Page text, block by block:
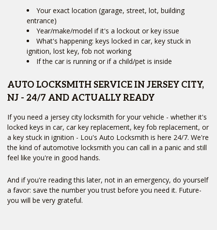
Your exact location (garage, street, lot, building
entrance)
Year/make/model if it's a lockout or key issue
What's happening: keys locked in car, key stuck in
ignition, lost key, fob not working
If the car is running or if a child/pet is inside
AUTO LOCKSMITH SERVICE IN JERSEY CITY,
NJ - 24/7 AND ACTUALLY READY
If you need a jersey city locksmith for your vehicle - whether it's
locked keys in car, car key replacement, key fob replacement, or
a key stuck in ignition - Lou's Auto Locksmith is here 24/7. We're
the kind of automotive locksmith you can call in a panic and still
feel like you're in good hands.
And if you're reading this later, not in an emergency, do yourself
a favor: save the number you trust before you need it. Future-
you will be very grateful.